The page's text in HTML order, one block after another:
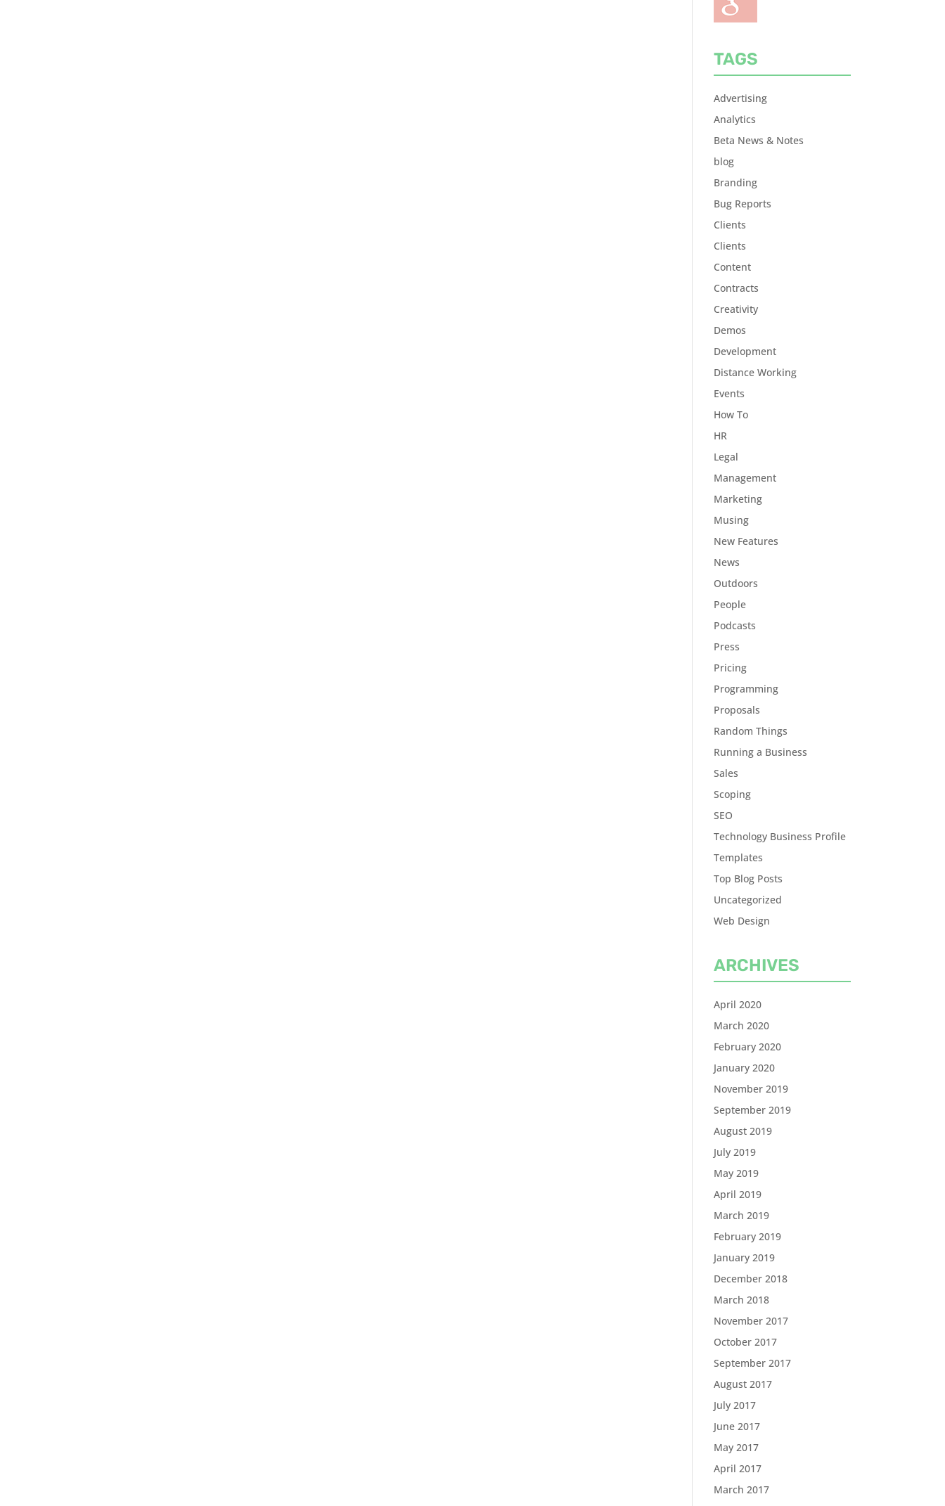
TAGS
Advertising
Analytics
Beta News & Notes
blog
Branding
Bug Reports
Clients
Clients
Content
Contracts
Creativity
Demos
Development
Distance Working
Events
How To
HR
Legal
Management
Marketing
Musing
New Features
News
Outdoors
People
Podcasts
Press
Pricing
Programming
Proposals
Random Things
Running a Business
Sales
Scoping
SEO
Technology Business Profile
Templates
Top Blog Posts
Uncategorized
Web Design
ARCHIVES
April 2020
March 2020
February 2020
January 2020
November 2019
September 2019
August 2019
July 2019
May 2019
April 2019
March 2019
February 2019
January 2019
December 2018
March 2018
November 2017
October 2017
September 2017
August 2017
July 2017
June 2017
May 2017
April 2017
March 2017